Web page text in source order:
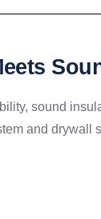
sound
and drywall